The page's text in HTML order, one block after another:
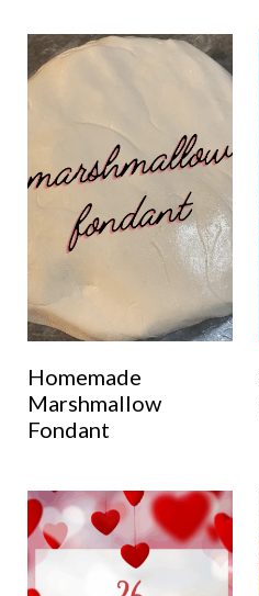
Homemade
Marshmallow
Fondant